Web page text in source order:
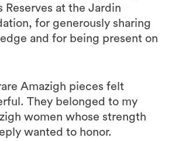
Reserves at the Jardin
for generously sharing
and for being present on
Amazigh pieces felt
They belonged to my
women whose strength
wanted to honor.